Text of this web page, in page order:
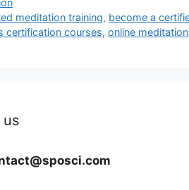
meditation training, become a
certification courses, online
us